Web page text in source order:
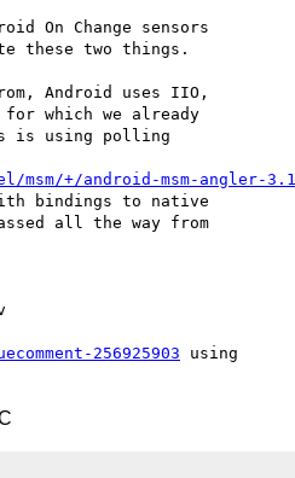
On Change sensors
these two things.
Android uses IIO,
for which we already
is using polling
msm/+/android-msm-
all the way from
256925903 using